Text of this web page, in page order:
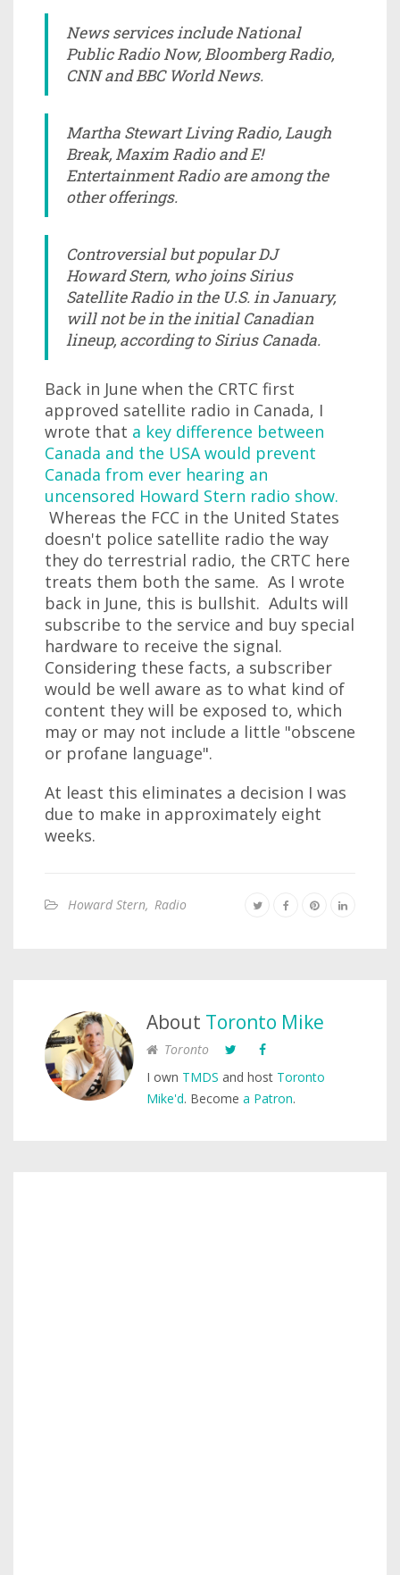
News services include National
Public Radio Now, Bloomberg Radio,
CNN and BBC World News.
Martha Stewart Living Radio, Laugh
Break, Maxim Radio and E!
Entertainment Radio are among the
other offerings.
Controversial but popular DJ
Howard Stern, who joins Sirius
Satellite Radio in the U.S. in January,
will not be in the initial Canadian
lineup, according to Sirius Canada.
Back in June when the CRTC first
approved satellite radio in Canada, I
wrote that a key difference between
Canada and the USA would prevent
Canada from ever hearing an
uncensored Howard Stern radio show.
Whereas the FCC in the United States
doesn't police satellite radio the way
they do terrestrial radio, the CRTC here
treats them both the same. As I wrote
back in June, this is bullshit. Adults will
subscribe to the service and buy special
hardware to receive the signal.
Considering these facts, a subscriber
would be well aware as to what kind of
content they will be exposed to, which
may or may not include a little "obscene
or profane language".
At least this eliminates a decision I was
due to make in approximately eight
weeks.
Howard Stern, Radio
About Toronto Mike
Toronto
I own TMDS and host Toronto
Mike'd. Become a Patron.